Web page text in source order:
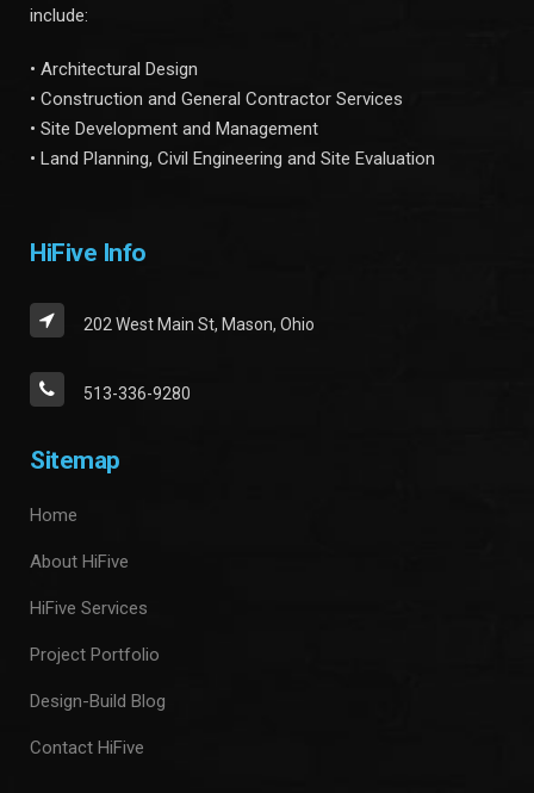
include:
• Architectural Design
• Construction and General Contractor Services
• Site Development and Management
• Land Planning, Civil Engineering and Site Evaluation
HiFive Info
202 West Main St, Mason, Ohio
513-336-9280
Sitemap
Home
About HiFive
HiFive Services
Project Portfolio
Design-Build Blog
Contact HiFive